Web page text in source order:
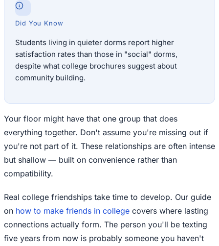
Did You Know
Students living in quieter dorms report higher
satisfaction rates than those in "social" dorms,
despite what college brochures suggest about
community building.
Your floor might have that one group that does
everything together. Don't assume you're missing out if
you're not part of it. These relationships are often intense
but shallow — built on convenience rather than
compatibility.
Real college friendships take time to develop. Our guide
on how to make friends in college covers where lasting
connections actually form. The person you'll be texting
five years from now is probably someone you haven't